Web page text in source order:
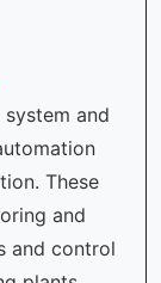
and
These
and
and control